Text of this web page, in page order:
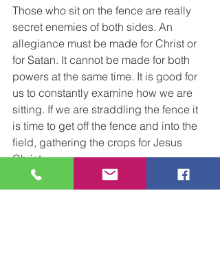
Those who sit on the fence are really
secret enemies of both sides. An
allegiance must be made for Christ or
for Satan. It cannot be made for both
powers at the same time. It is good for
us to constantly examine how we are
sitting. If we are straddling the fence it
is time to get off the fence and into the
field, gathering the crops for Jesus
Christ.
Gary’s Wednesday Word